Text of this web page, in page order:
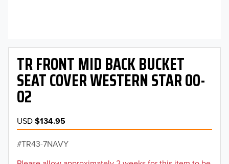
TR FRONT MID BACK BUCKET
SEAT COVER WESTERN STAR 00-
02
USD$134.95
TR43-7NAVY